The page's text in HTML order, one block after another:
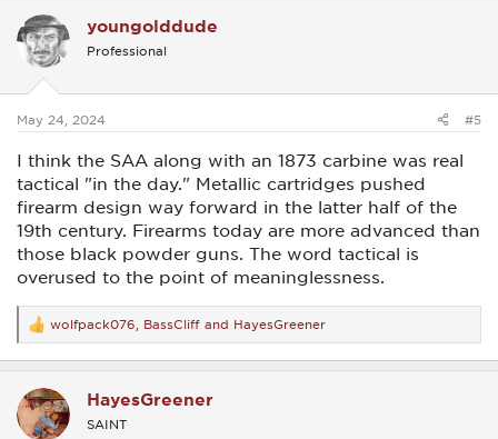
t
i
o
s
youngolddude
Professional
May 24, 2024 #5
I think the SAA along with an 1873 carbine was real
tactical "in the day." Metallic cartridges pushed
firearm design way forward in the latter half of the
19th century. Firearms today are more advanced than
those black powder guns. The word tactical is
overused to the point of meaninglessness.
R
e
a
t
i
o
wolfpack076 BassCliff and HayesGreener
HayesGreener
SAINT